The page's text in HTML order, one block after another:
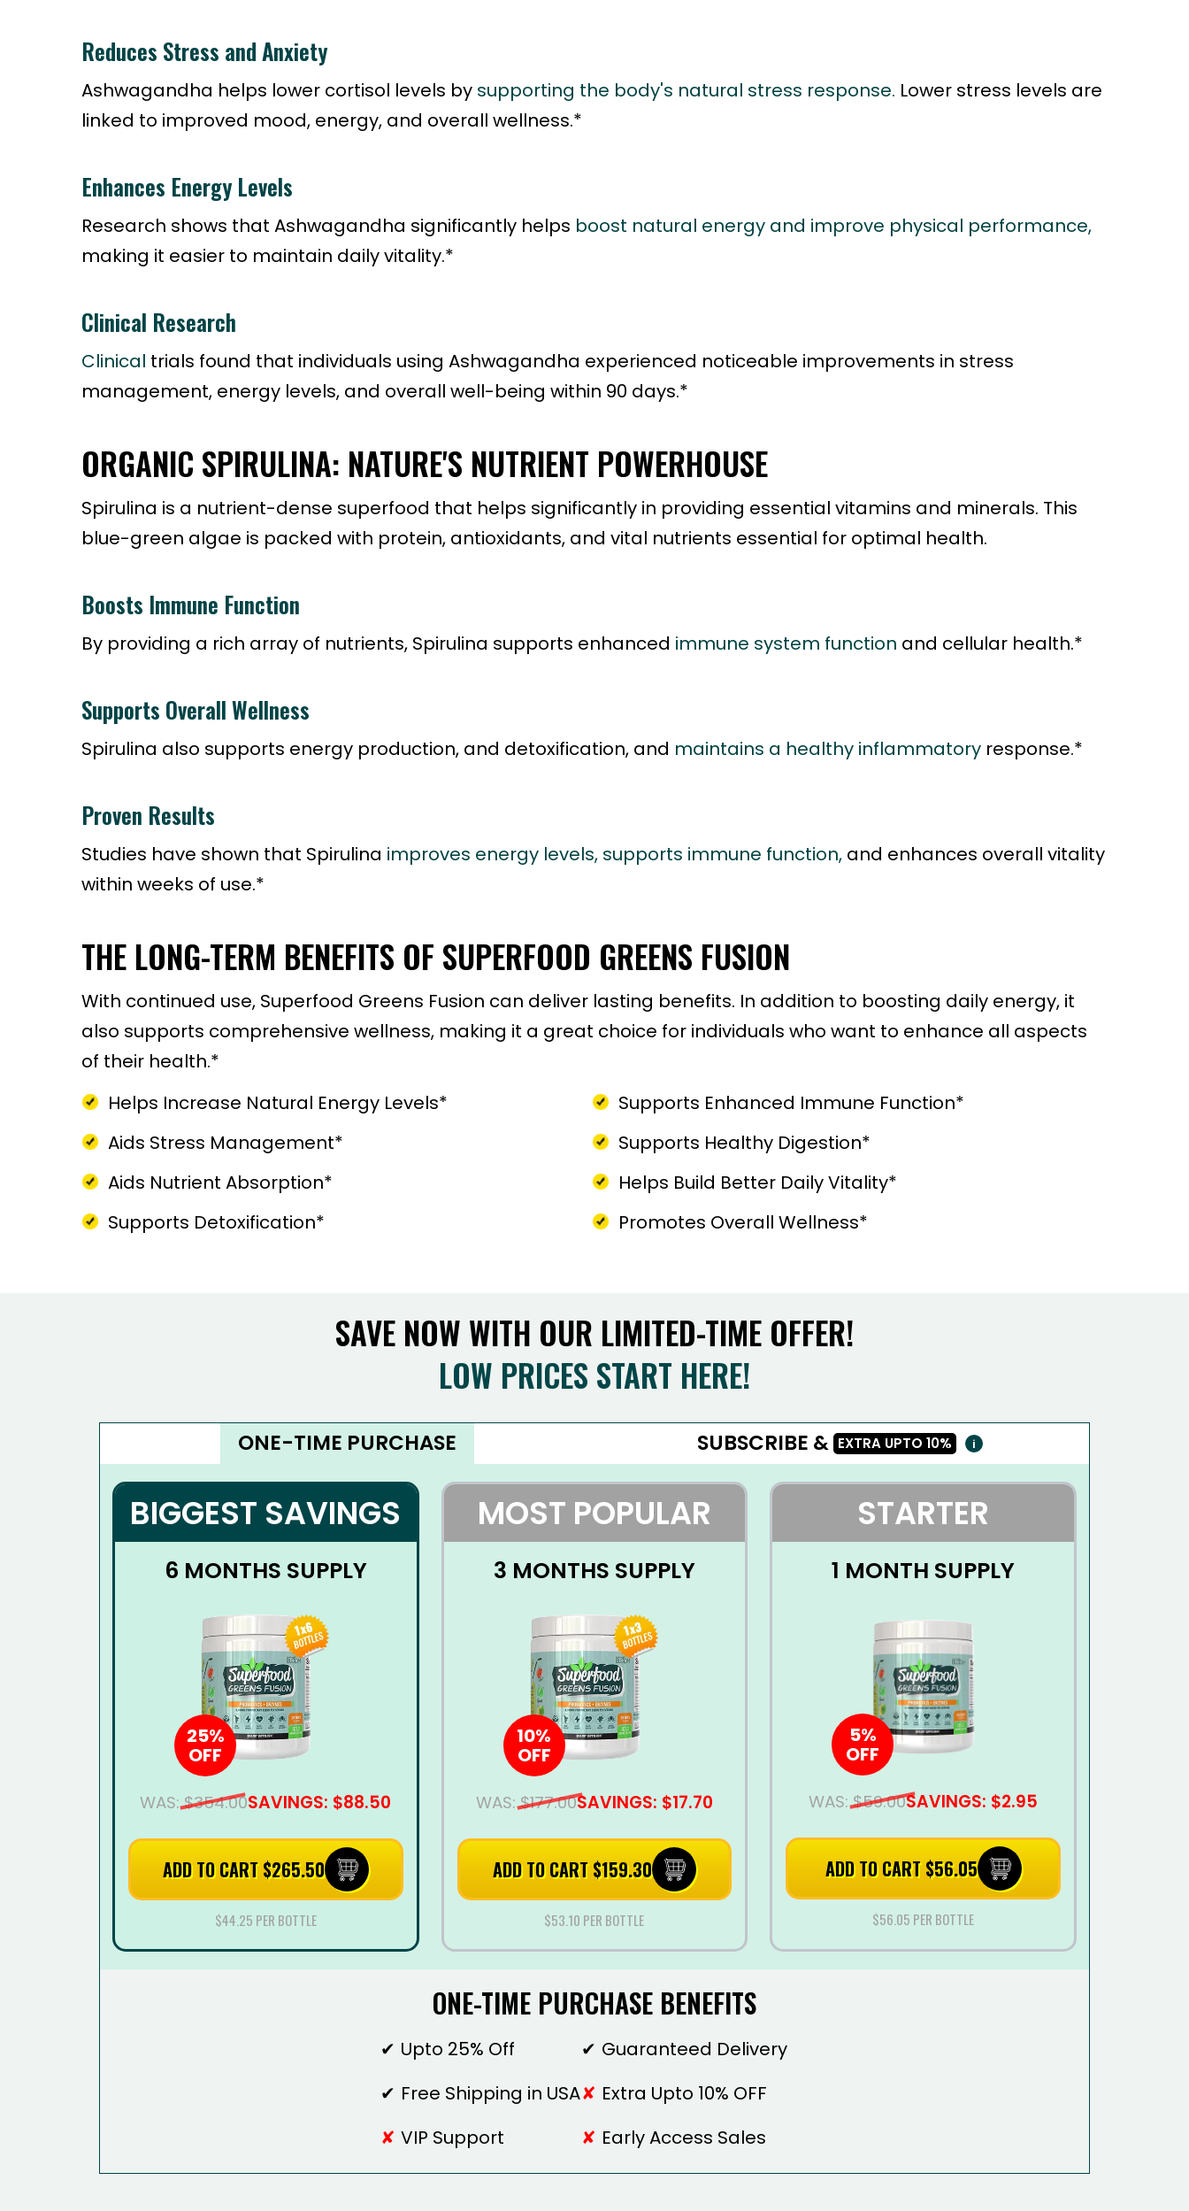
Reduces Stress and Anxiety
Ashwagandha helps lower cortisol levels by supporting the body's natural stress response. Lower stress levels are
linked to improved mood, energy, and overall wellness.*
Enhances Energy Levels
Research shows that Ashwagandha significantly helps boost natural energy and improve physical performance,
making it easier to maintain daily vitality.*
Clinical Research
Clinical trials found that individuals using Ashwagandha experienced noticeable improvements in stress
management, energy levels, and overall well-being within 90 days.*
ORGANIC SPIRULINA: NATURE'S NUTRIENT POWERHOUSE
Spirulina is a nutrient-dense superfood that helps significantly in providing essential vitamins and minerals. This
blue-green algae is packed with protein, antioxidants, and vital nutrients essential for optimal health.
Boosts Immune Function
By providing a rich array of nutrients, Spirulina supports enhanced immune system function and cellular health.*
Supports Overall Wellness
Spirulina also supports energy production, and detoxification, and maintains a healthy inflammatory response.*
Proven Results
Studies have shown that Spirulina improves energy levels, supports immune function, and enhances overall vitality
within weeks of use.*
THE LONG-TERM BENEFITS OF SUPERFOOD GREENS FUSION
With continued use, Superfood Greens Fusion can deliver lasting benefits. In addition to boosting daily energy, it
also supports comprehensive wellness, making it a great choice for individuals who want to enhance all aspects
of their health.*
Helps Increase Natural Energy Levels*
Supports Enhanced Immune Function*
Aids Stress Management*
Supports Healthy Digestion*
Aids Nutrient Absorption*
Helps Build Better Daily Vitality*
Supports Detoxification*
Promotes Overall Wellness*
SAVE NOW WITH OUR LIMITED-TIME OFFER!
LOW PRICES START HERE!
ONE-TIME PURCHASE SUBSCRIBE & EXTRA UPTO 10% i
BIGGEST SAVINGS
6 MONTHS SUPPLY
25%
OFF
WAS:$354.00SAVINGS: $88.50
ADD TO CART $265.50
$44.25 PER BOTTLE
MOST POPULAR
3 MONTHS SUPPLY
10%
OFF
WAS:$177.00SAVINGS: $17.70
ADD TO CART $159.30
$53.10 PER BOTTLE
STARTER
1 MONTH SUPPLY
5%
OFF
WAS:$59.00SAVINGS: $2.95
ADD TO CART $56.05
$56.05 PER BOTTLE
ONE-TIME PURCHASE BENEFITS
Upto 25% Off
Guaranteed Delivery
Free Shipping in USA
Extra Upto 10% OFF
VIP Support
Early Access Sales